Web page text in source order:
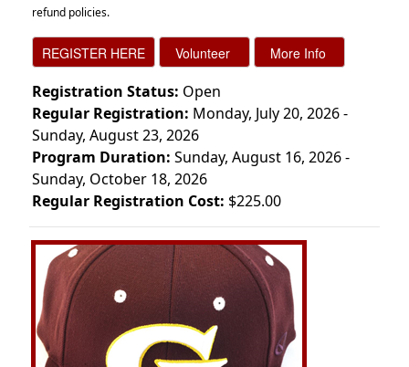
refund policies.
Registration Status: Open
Regular Registration: Monday, July 20, 2026 -
Sunday, August 23, 2026
Program Duration: Sunday, August 16, 2026 -
Sunday, October 18, 2026
Regular Registration Cost: $225.00